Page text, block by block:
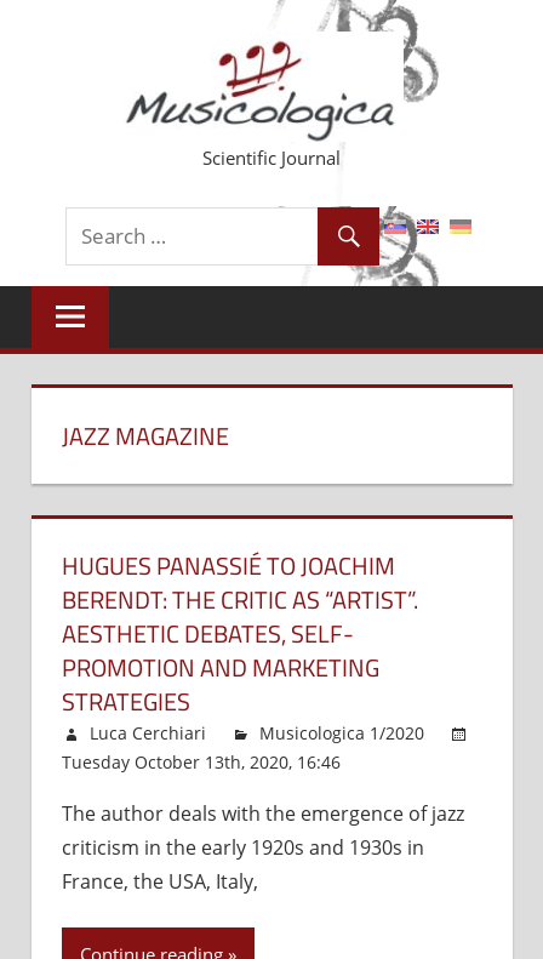
Scientific Journal
JAZZ MAGAZINE
HUGUES PANASSIÉ TO JOACHIM
BERENDT: THE CRITIC AS “ARTIST”.
AESTHETIC DEBATES, SELF-
PROMOTION AND MARKETING
STRATEGIES
Luca Cerchiari
Musicologica 1/2020
Tuesday October 13th, 2020, 16:46
The author deals with the emergence of jazz
criticism in the early 1920s and 1930s in
France, the USA, Italy,